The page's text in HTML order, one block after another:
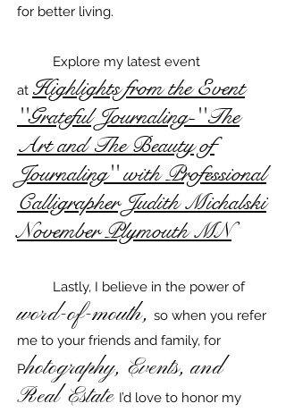
for better living.
Explore my latest event
at Highlights from the Event
''Grateful Journaling-''The
Art and The Beauty of
Journaling'' with Professional
Calligrapher Judith Michalski
November Plymouth MN
Lastly, I believe in the power of
word-of-mouth, so when you refer
me to your friends and family, for
Photography, Events, and
Real Estate I’d love to honor my